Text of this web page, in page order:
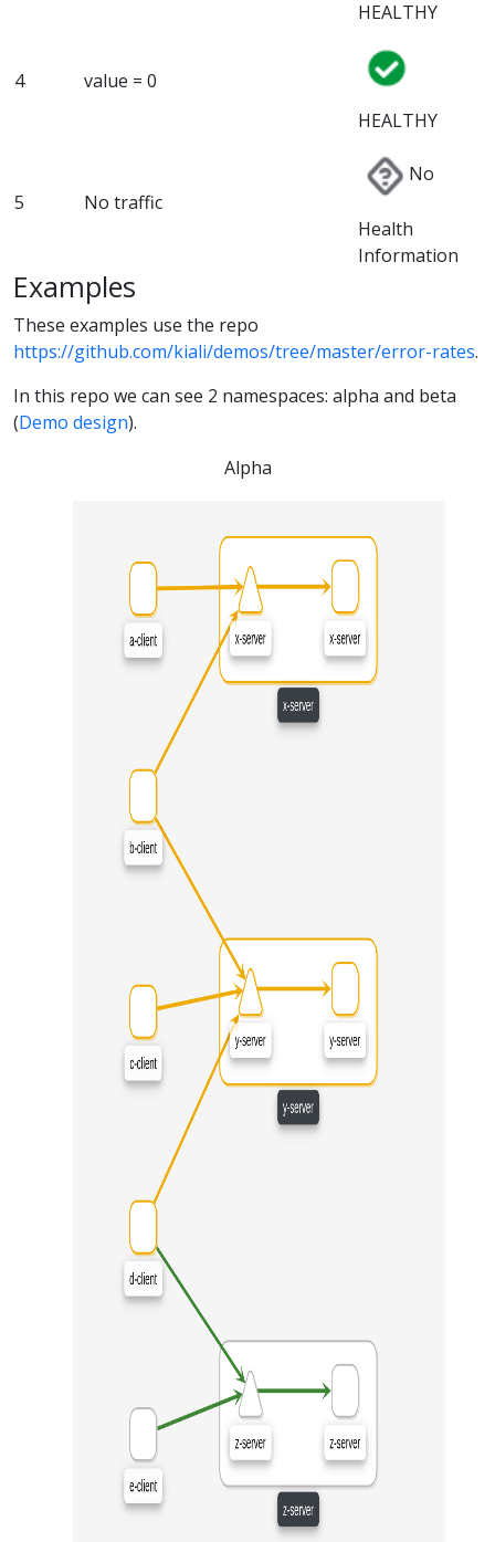
HEALTHY
4
value = 0
HEALTHY
5 No traffic
No
Health
Information
Examples
These examples use the repo
https://github.com/kiali/demos/tree/master/error-rates.
In this repo we can see 2 namespaces: alpha and beta
(Demo design).
Alpha